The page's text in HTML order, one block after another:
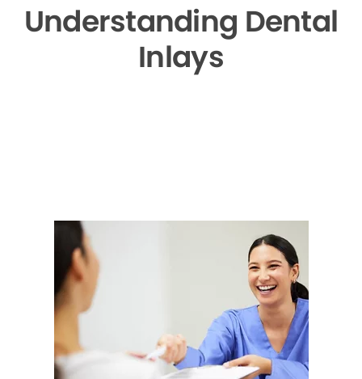
Understanding Dental
Inlays